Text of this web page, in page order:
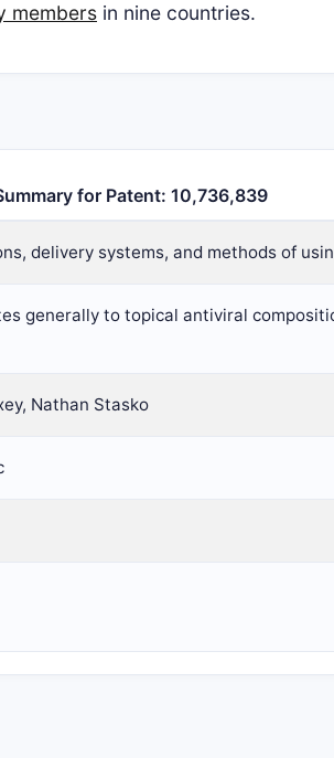
members in nine countries.
for Patent: 10,736,839
delivery systems, and methods of
generally to topical antiviral
Nathan Stasko